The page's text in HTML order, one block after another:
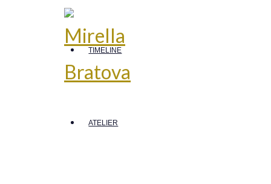
TIMELINE
ATELIER